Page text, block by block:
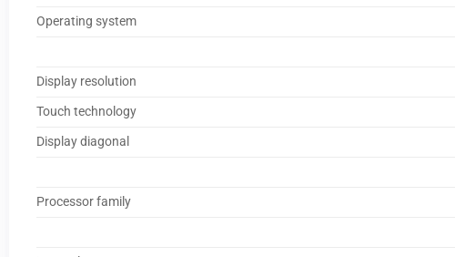
Operating system
Display resolution
Touch technology
Display diagonal
Processor family